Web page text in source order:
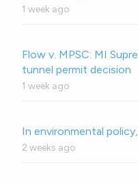
1 week ago
Flow v. MPSC: MI
tunnel permit decision
1 week ago
In environmental
2 weeks ago